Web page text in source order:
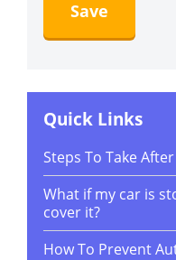
Quick Links
Steps To Take
What if my car is
cover it?
How To Prevent